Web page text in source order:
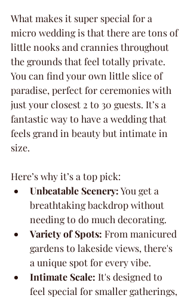
What makes it super special for a
micro wedding is that there are tons of
little nooks and crannies throughout
the grounds that feel totally private.
You can find your own little slice of
paradise, perfect for ceremonies with
just your closest 2 to 30 guests. It’s a
fantastic way to have a wedding that
feels grand in beauty but intimate in
size.
Here’s why it’s a top pick:
Unbeatable Scenery: You get a
breathtaking backdrop without
needing to do much decorating.
Variety of Spots: From manicured
gardens to lakeside views, there's
a unique spot for every vibe.
Intimate Scale: It's designed to
feel special for smaller gatherings,